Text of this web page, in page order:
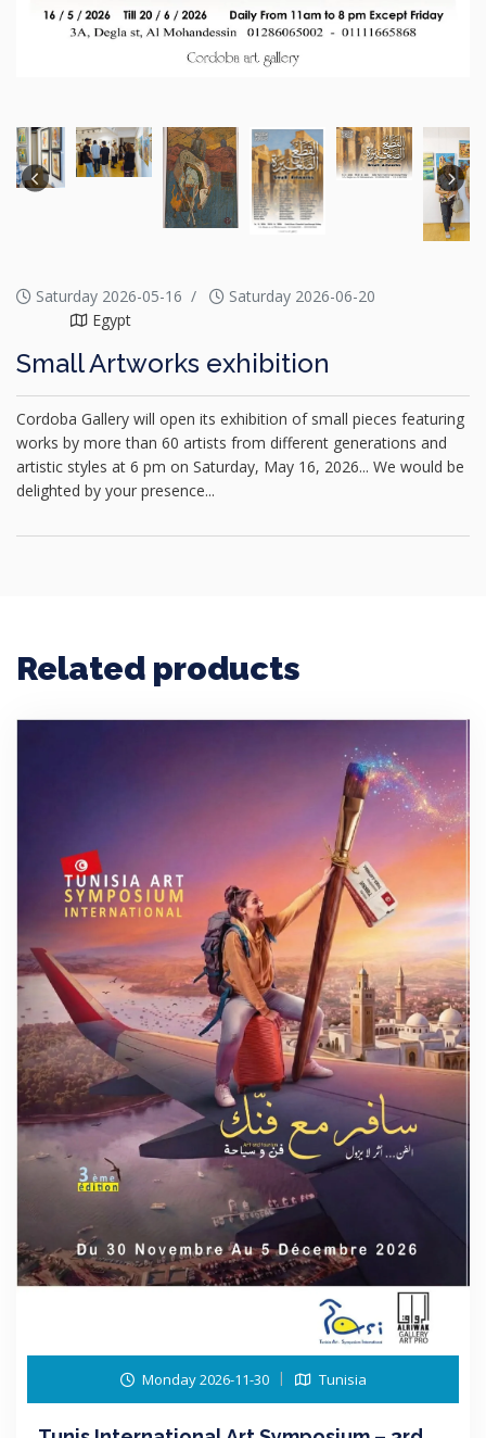
Saturday 2026-05-16
Saturday 2026-06-20
Egypt
Small Artworks exhibition
Cordoba Gallery will open its exhibition of small pieces featuring
works by more than 60 artists from different generations and
artistic styles at 6 pm on Saturday, May 16, 2026... We would be
delighted by your presence...
Related products
Monday 2026-11-30 Tunisia